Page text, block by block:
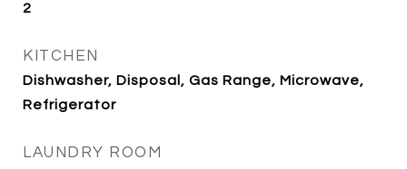
2
KITCHEN
Dishwasher, Disposal, Gas Range, Microwave,
Refrigerator
LAUNDRY ROOM